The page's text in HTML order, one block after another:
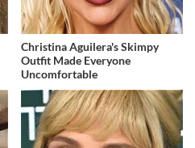
Christina Aguilera's Skimpy
Outfit Made Everyone
Uncomfortable